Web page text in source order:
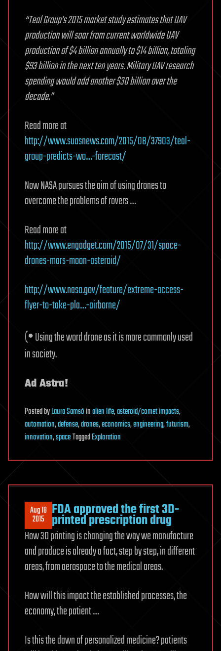
“Teal Group’s 2015 market study estimates that UAV
production will soar from current worldwide UAV
production of $4 billion annually to $14 billion, totaling
$93 billion in the next ten years. Military UAV research
spending would add another $30 billion over the
decade.”
Read more at
http://www.suasnews.com/2015/08/37903/teal-
group-predicts-wo…-forecast/
Now NASA pursues the aim of using drones to
overcome the problems of rovers …
Read more at
http://www.engadget.com/2015/07/31/space-
drones-mars-moon-asteroid/
http://www.nasa.gov/feature/extreme-access-
flyer-to-take-pla…-airborne/
(•Using the word drone as it is more commonly used
in society.
Ad Astra!
PostedbyLaura Samsóinalien life,asteroid/comet impacts,
automation,defense,drones,economics,engineering,futurism,
innovation,spaceTaggedExploration
Aug 18
2015 FDA approved the first 3D-
printed prescription drug
How 3D printing is changing the way we manufacture
and produce is already a fact, step by step, in different
areas, from aerospace to the medical areas.
How will this impact the established processes, the
economy, the patient …
Is this the dawn of personalized medicine? patients